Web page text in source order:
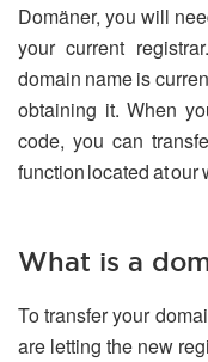
Domäner, you will
your current
domain name is
obtaining it. When
code, you can
function located at our
What is a
To transfer your
are letting the new